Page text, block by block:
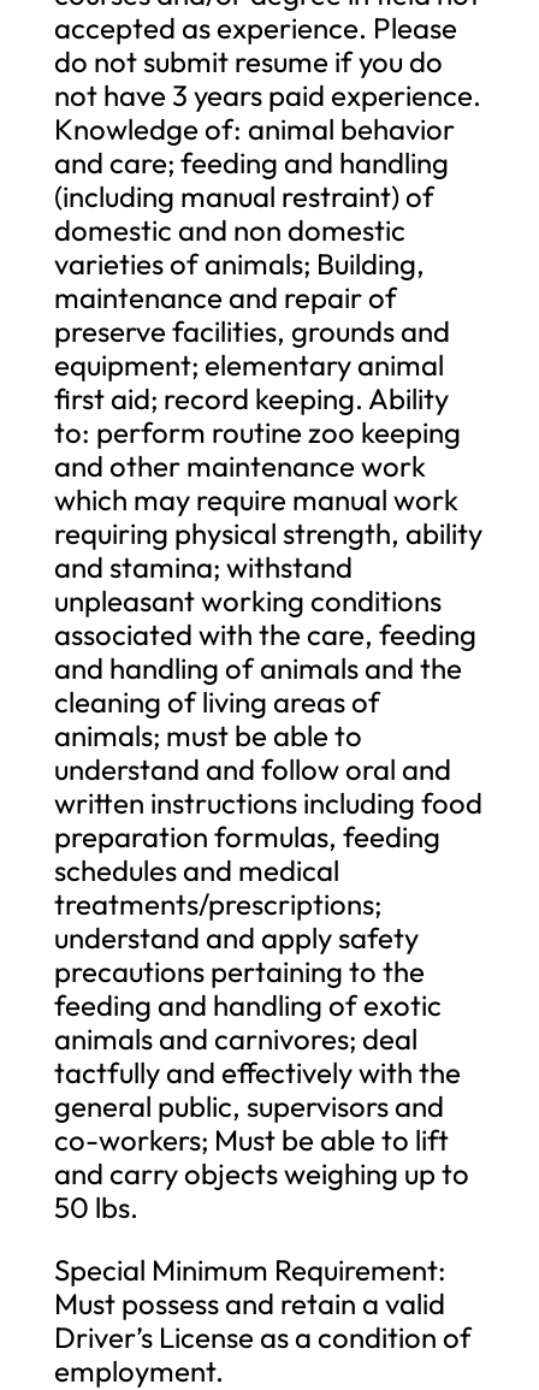
accepted as experience. Please
do not submit resume if you do
not have 3 years paid experience.
Knowledge of: animal behavior
and care; feeding and handling
(including manual restraint) of
domestic and non domestic
varieties of animals; Building,
maintenance and repair of
preserve facilities, grounds and
equipment; elementary animal
first aid; record keeping. Ability
to: perform routine zoo keeping
and other maintenance work
which may require manual work
requiring physical strength, ability
and stamina; withstand
unpleasant working conditions
associated with the care, feeding
and handling of animals and the
cleaning of living areas of
animals; must be able to
understand and follow oral and
written instructions including food
preparation formulas, feeding
schedules and medical
treatments/prescriptions;
understand and apply safety
precautions pertaining to the
feeding and handling of exotic
animals and carnivores; deal
tactfully and effectively with the
general public, supervisors and
co-workers; Must be able to lift
and carry objects weighing up to
50 lbs.
Special Minimum Requirement:
Must possess and retain a valid
Driver’s License as a condition of
employment.